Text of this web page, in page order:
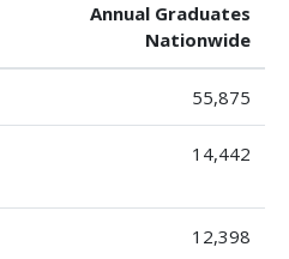
Annual Graduates
Nationwide
55,875
14,442
12,398